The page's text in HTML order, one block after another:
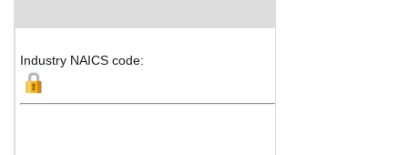
Industry NAICS code: